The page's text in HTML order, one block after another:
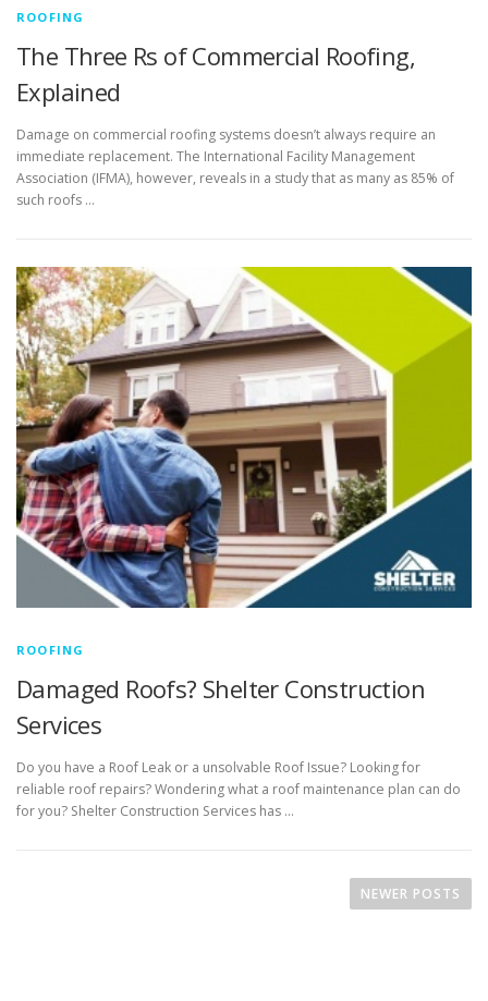
ROOFING
The Three Rs of Commercial Roofing,
Explained
Damage on commercial roofing systems doesn’t always require an
immediate replacement. The International Facility Management
Association (IFMA), however, reveals in a study that as many as 85% of
such roofs …
ROOFING
Damaged Roofs? Shelter Construction
Services
Do you have a Roof Leak or a unsolvable Roof Issue? Looking for
reliable roof repairs? Wondering what a roof maintenance plan can do
for you? Shelter Construction Services has …
NEWER POSTS